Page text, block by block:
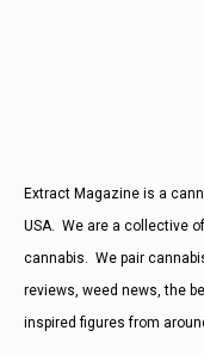
Extract Magazine is a
USA. We are a collective
cannabis. We pair
reviews, weed news, the
inspired figures from